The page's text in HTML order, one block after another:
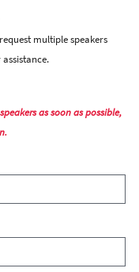
multiple speakers
as soon as possible,